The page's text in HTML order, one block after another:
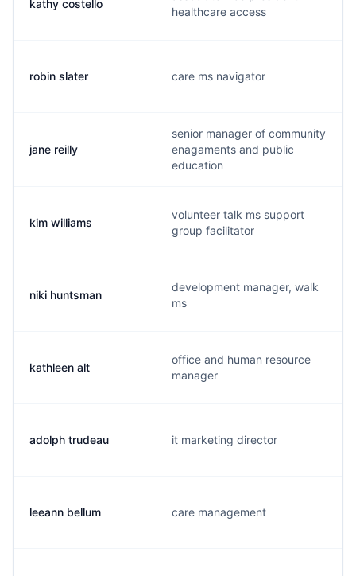
kathy costello
healthcare access
robin slater care ms navigator
jane reilly
senior manager of community
enagaments and public
education
kim williams
volunteer talk ms support
group facilitator
niki huntsman
development manager, walk
ms
kathleen alt
office and human resource
manager
adolph trudeau it marketing director
leeann bellum care management